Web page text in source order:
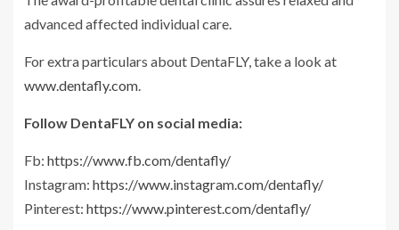
advanced affected individual care.
For extra particulars about DentaFLY, take a look at
www.dentafly.com.
Follow DentaFLY on social media:
Fb: https://www.fb.com/dentafly/
Instagram: https://www.instagram.com/dentafly/
Pinterest: https://www.pinterest.com/dentafly/